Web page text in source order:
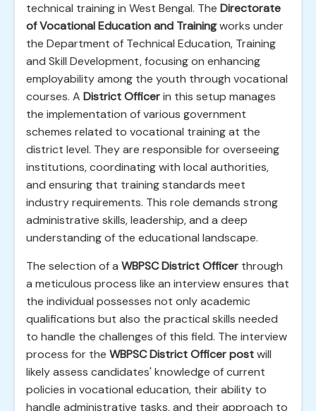
technical training in West Bengal. The Directorate
of Vocational Education and Trainingworks under
the Department of Technical Education, Training
and Skill Development, focusing on enhancing
employability among the youth through vocational
courses. A District Officerin this setup manages
the implementation of various government
schemes related to vocational training at the
district level. They are responsible for overseeing
institutions, coordinating with local authorities,
and ensuring that training standards meet
industry requirements. This role demands strong
administrative skills, leadership, and a deep
understanding of the educational landscape.
The selection of a WBPSC District Officer through
a meticulous process like an interview ensures that
the individual possesses not only academic
qualifications but also the practical skills needed
to handle the challenges of this field. The interview
process for the WBPSC District Officer postwill
likely assess candidates' knowledge of current
policies in vocational education, their ability to
handle administrative tasks, and their approach to